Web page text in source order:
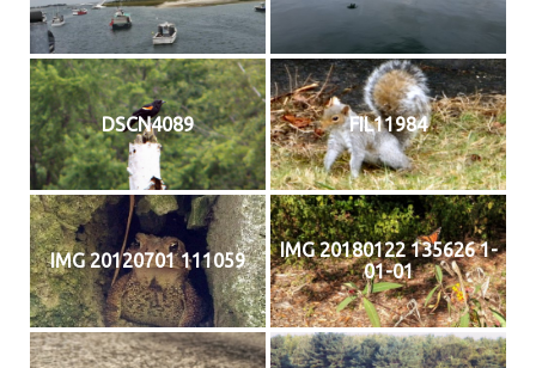
DSCN4089 FIL11984
IMG 20120701 111059
IMG 20180122 135626 1-
01-01